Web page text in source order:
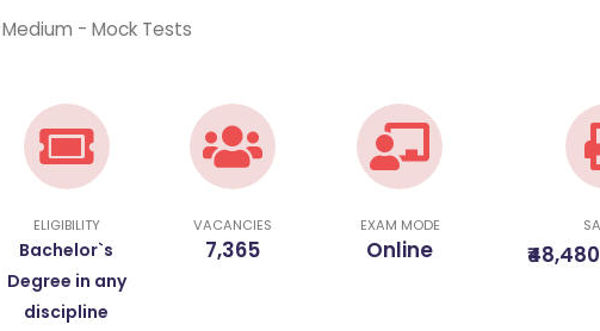
Medium - Mock Tests
ELIGIBILITY
Bachelor`s
Degree in any
discipline
VACANCIES
7,365
EXAM MODE
Online